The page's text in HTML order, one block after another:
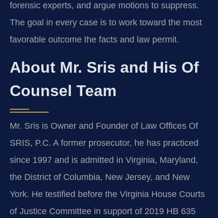
forensic experts, and argue motions to suppress.
The goal in every case is to work toward the most
favorable outcome the facts and law permit.
About Mr. Sris and His Of
Counsel Team
Mr. Sris is Owner and Founder of Law Offices Of
SRIS, P.C. A former prosecutor, he has practiced
since 1997 and is admitted in Virginia, Maryland,
the District of Columbia, New Jersey, and New
York. He testified before the Virginia House Courts
of Justice Committee in support of 2019 HB 635